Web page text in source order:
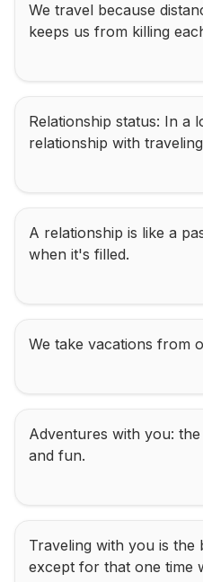
We travel because
keeps us from killing
Relationship status: In a
relationship with
A relationship is like a
when it's filled.
We take vacations from
Adventures with you:
and fun.
Traveling with you is
except for that one time